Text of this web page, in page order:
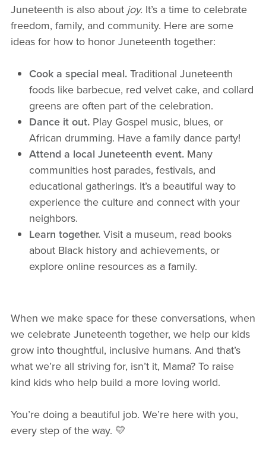
Juneteenth is also about joy. It’s a time to celebrate
freedom, family, and community. Here are some
ideas for how to honor Juneteenth together:
Cook a special meal. Traditional Juneteenth
foods like barbecue, red velvet cake, and collard
greens are often part of the celebration.
Dance it out. Play Gospel music, blues, or
African drumming. Have a family dance party!
Attend a local Juneteenth event. Many
communities host parades, festivals, and
educational gatherings. It’s a beautiful way to
experience the culture and connect with your
neighbors.
Learn together. Visit a museum, read books
about Black history and achievements, or
explore online resources as a family.
When we make space for these conversations, when
we celebrate Juneteenth together, we help our kids
grow into thoughtful, inclusive humans. And that’s
what we’re all striving for, isn’t it, Mama? To raise
kind kids who help build a more loving world.
You’re doing a beautiful job. We’re here with you,
every step of the way. 💛